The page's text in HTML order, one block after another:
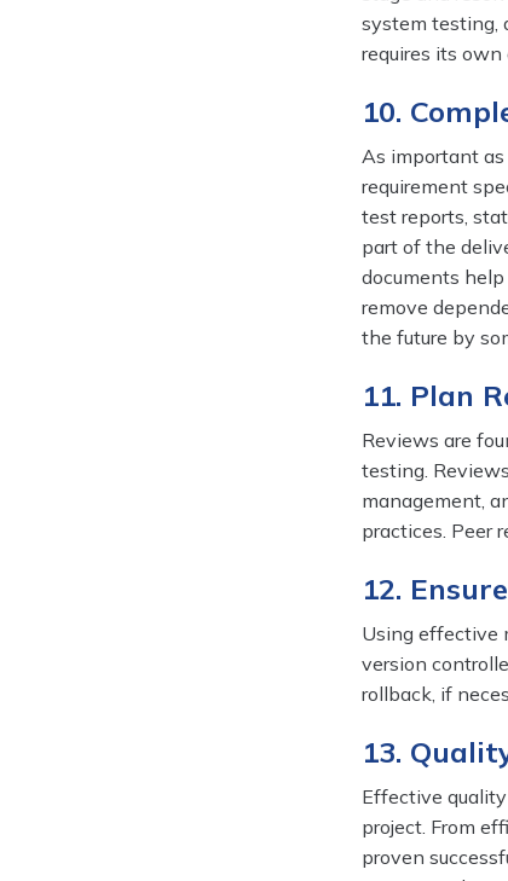
system testing,
requires its
10.
As important
requirement
test reports,
part of the
documents
remove
the future by
11. Plan
Reviews are
testing.
management,
practices. Peer
12.
Using effective
version
rollback, if
13.
Effective
project. From
proven